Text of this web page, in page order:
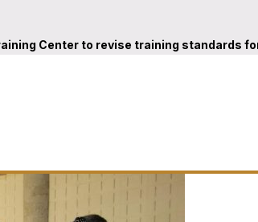
Center to revise training standards